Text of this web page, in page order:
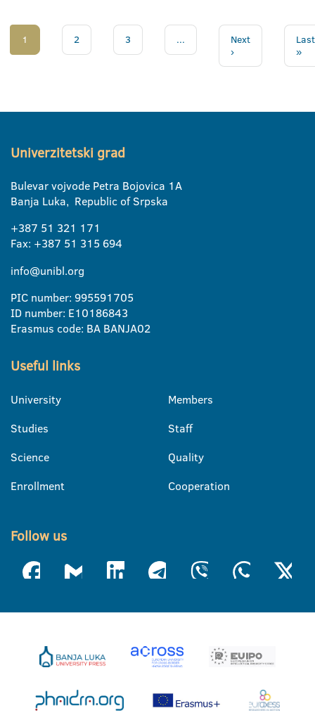
1 2 3 ...
Next
›
Last
»
Univerzitetski grad
Bulevar vojvode Petra Bojovica 1A
Banja Luka, Republic of Srpska
+387 51 321 171
Fax: +387 51 315 694
info@unibl.org
PIC number: 995591705
ID number: E10186843
Erasmus code: BA BANJA02
Useful links
University
Studies
Science
Enrollment
Members
Staff
Quality
Cooperation
Follow us